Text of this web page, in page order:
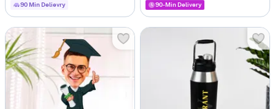
90 Min Delievry
90-Min Delivery